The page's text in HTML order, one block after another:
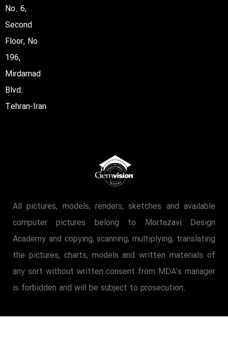
No. 6,
Second
Floor, No
196,
Mirdamad
Blvd.
Tehran-Iran
All pictures, models, renders, sketches and available
computer pictures belong to Mortazavi Design
Academy and copying, scanning, multiplying, translating
the pictures, charts, models and written materials of
any sort without written consent from MDA’s manager
is forbidden and will be subject to prosecution.